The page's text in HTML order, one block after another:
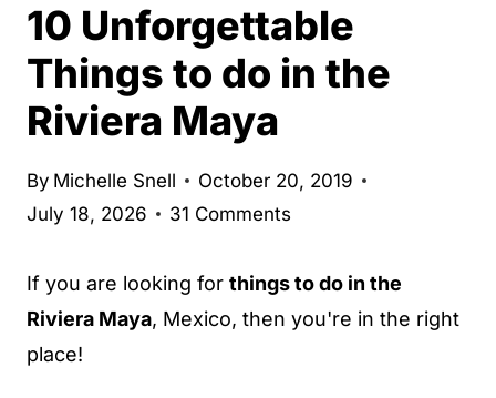
10 Unforgettable
Things to do in the
Riviera Maya
By Michelle Snell
October 20, 2019
July 18, 2026
31 Comments
If you are looking for things to do in the
Riviera Maya, Mexico, then you're in the right
place!